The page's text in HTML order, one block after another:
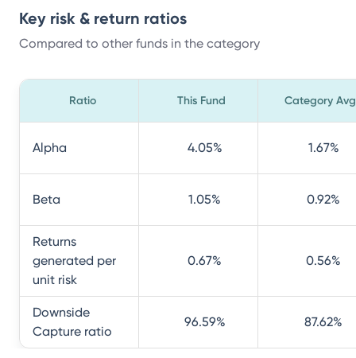
Key risk & return ratios
Compared to other funds in the category
Ratio This Fund Category Avg
Alpha 4.05% 1.67%
Beta 1.05% 0.92%
Returns
generated per
unit risk
0.67% 0.56%
Downside
Capture ratio
96.59% 87.62%